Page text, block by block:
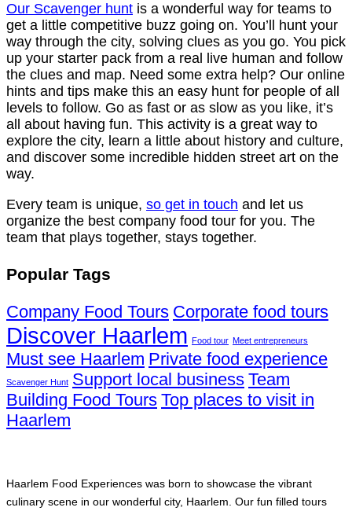
Our Scavenger hunt is a wonderful way for teams to
get a little competitive buzz going on. You’ll hunt your
way through the city, solving clues as you go. You pick
up your starter pack from a real live human and follow
the clues and map. Need some extra help? Our online
hints and tips make this an easy hunt for people of all
levels to follow. Go as fast or as slow as you like, it’s
all about having fun. This activity is a great way to
explore the city, learn a little about history and culture,
and discover some incredible hidden street art on the
way.
Every team is unique, so get in touch and let us
organize the best company food tour for you. The
team that plays together, stays together.
Popular Tags
Company Food Tours Corporate food tours
Discover Haarlem Food tour Meet entrepreneurs
Must see Haarlem Private food experience
Scavenger Hunt Support local business Team
Building Food Tours Top places to visit in
Haarlem
Haarlem Food Experiences was born to showcase the vibrant
culinary scene in our wonderful city, Haarlem. Our fun filled tours